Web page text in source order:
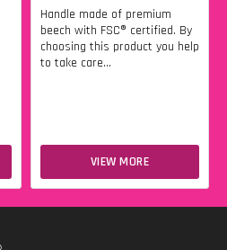
Handle made of premium
beech with FSC® certified. By
choosing this product you help
to take care...
VIEW MORE